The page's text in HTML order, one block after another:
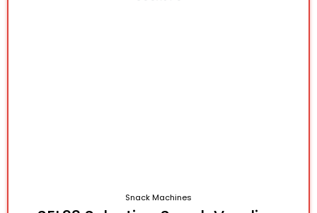
Snack Machines